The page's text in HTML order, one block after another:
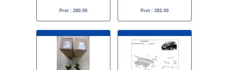
Pret : 280.00 Pret : 282.00